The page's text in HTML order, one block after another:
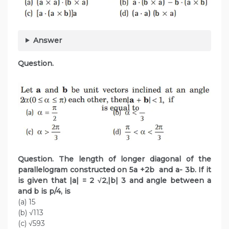
Answer
Question.
Question. The length of longer diagonal of the
parallelogram constructed on 5a +2b and a- 3b. If it
is given that |a| = 2 √2,|b| 3 and angle between a
and b is p/4, is
(a) 15
(b) √113
(c) √593